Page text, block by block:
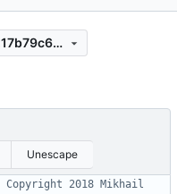
4d6caef219f9c294c61189943217b79c6c39c8a7
Unescape
2018 Mikhail